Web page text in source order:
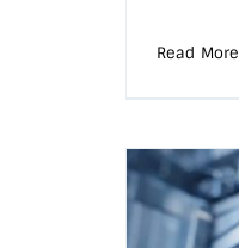
Read More